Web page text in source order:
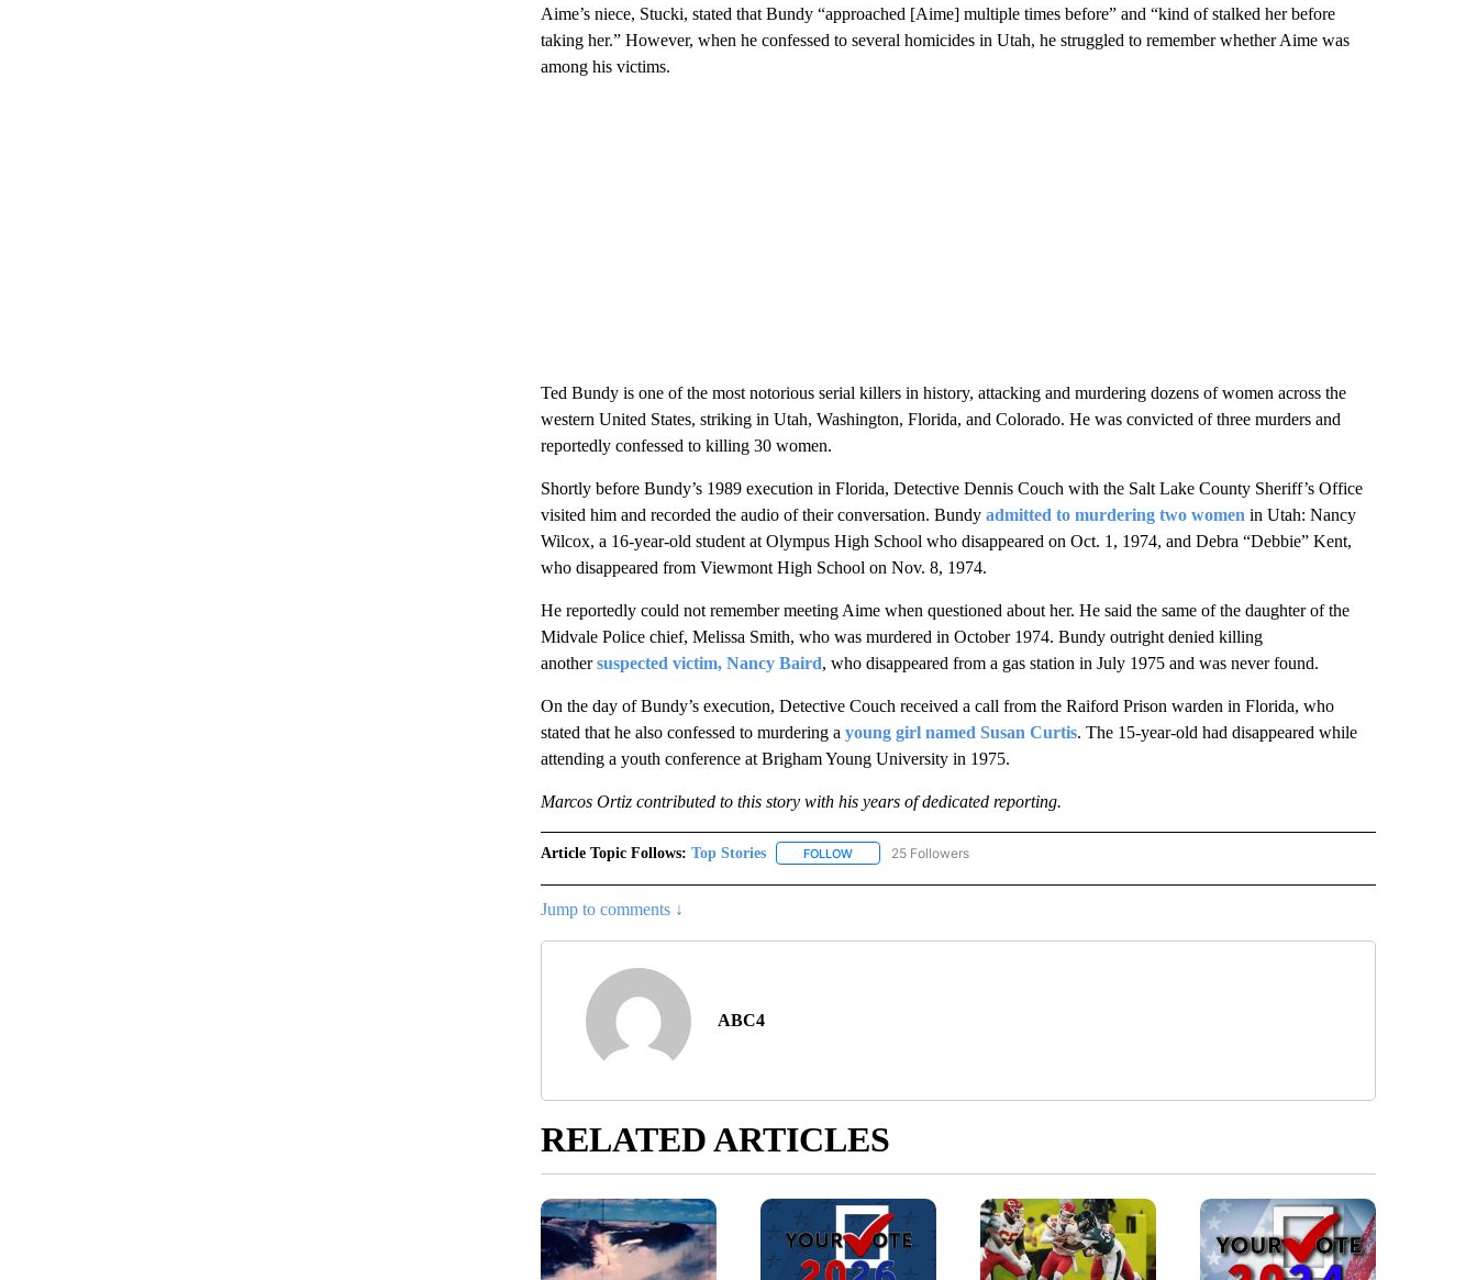
Aime’s niece, Stucki, stated that Bundy “approached [Aime] multiple times before” and “kind of stalked her before
taking her.” However, when he confessed to several homicides in Utah, he struggled to remember whether Aime was
among his victims.
Ted Bundy is one of the most notorious serial killers in history, attacking and murdering dozens of women across the
western United States, striking in Utah, Washington, Florida, and Colorado. He was convicted of three murders and
reportedly confessed to killing 30 women.
Shortly before Bundy’s 1989 execution in Florida, Detective Dennis Couch with the Salt Lake County Sheriff’s Office
visited him and recorded the audio of their conversation. Bundy admitted to murdering two women in Utah: Nancy
Wilcox, a 16-year-old student at Olympus High School who disappeared on Oct. 1, 1974, and Debra “Debbie” Kent,
who disappeared from Viewmont High School on Nov. 8, 1974.
He reportedly could not remember meeting Aime when questioned about her. He said the same of the daughter of the
Midvale Police chief, Melissa Smith, who was murdered in October 1974. Bundy outright denied killing
anothersuspected victim, Nancy Baird, who disappeared from a gas station in July 1975 and was never found.
On the day of Bundy’s execution, Detective Couch received a call from the Raiford Prison warden in Florida, who
stated that he also confessed to murdering a young girl named Susan Curtis. The 15-year-old had disappeared while
attending a youth conference at Brigham Young University in 1975.
Marcos Ortiz contributed to this story with his years of dedicated reporting.
Article Topic Follows: Top Stories FOLLOWFOLLOW "TOP STORIES" TO RECEIVE NOTIFICATIONS ABOUT NEW PAGES ON "TOP STORIES".
25 Followers
Jump to comments ↓
ABC4
RELATED ARTICLES